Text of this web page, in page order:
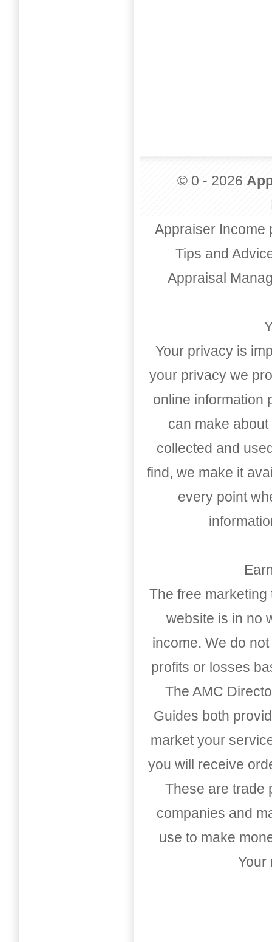
© 0 - 2026
Appraiser Income
Tips and
Appraisal
Your privacy is
your privacy we
online information
can make
collected and
find, we make it
every point
The free
website is in no
income. We do
profits or losses
The AMC
Guides both
market your
you will receive
These are trade
companies and
use to make
Your